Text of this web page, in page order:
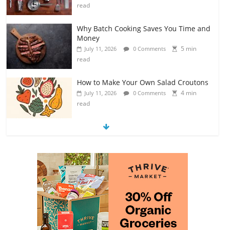
read
Why Batch Cooking Saves You Time and
Money
July 11, 2026 0 Comments
5 min
read
How to Make Your Own Salad Croutons
July 11, 2026 0 Comments
4 min
read
Exploring the Variety of Squash and
July 11, 2026 0 Comments
4 min
read
The Guide to Selecting and Ripening
Avocados
July 10, 2026 0 Comments
read